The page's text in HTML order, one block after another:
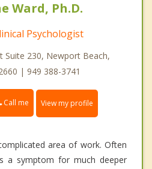
Ward, Ph.D.
Psychologist
Suite 230, Newport Beach,
| 949 388-3741
Call me View my profile
area of work. Often
a symptom for much deeper